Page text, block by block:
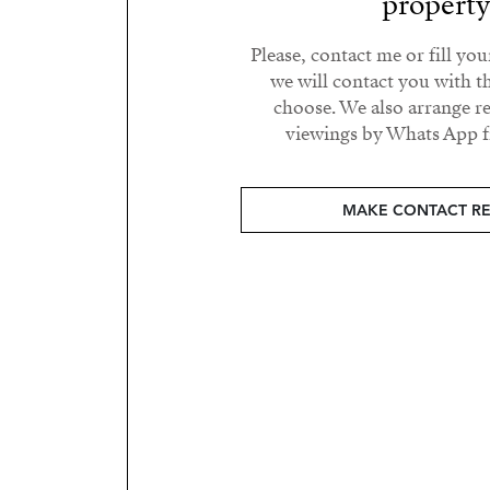
Please, contact me or fill
we will contact you with
choose. We also arrange
viewings by Whats App
MAKE CONTACT